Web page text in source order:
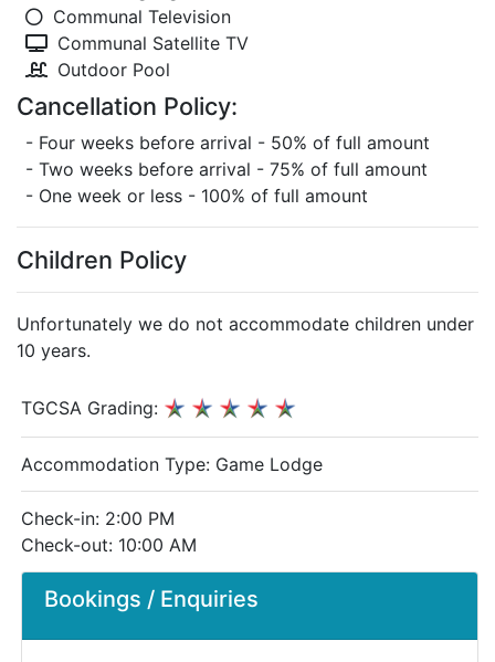
Communal Television
Communal Satellite TV
Outdoor Pool
Cancellation Policy:
- Four weeks before arrival - 50% of full amount
- Two weeks before arrival - 75% of full amount
- One week or less - 100% of full amount
Children Policy
Unfortunately we do not accommodate children under
10 years.
Bookings / Enquiries
TGCSA Grading:
Accommodation Type: Game Lodge
Check-in: 2:00 PM
Check-out: 10:00 AM